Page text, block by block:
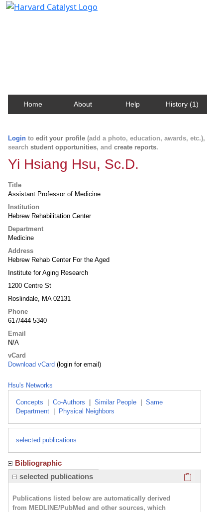
Home About Help History (1)
Login to edit your profile (add a photo, education, awards, etc.),
search student opportunities, and create reports.
Yi Hsiang Hsu, Sc.D.
Title
Assistant Professor of Medicine
Institution
Hebrew Rehabilitation Center
Department
Medicine
Address
Hebrew Rehab Center For the Aged
Institute for Aging Research
1200 Centre St
Roslindale, MA 02131
Phone
617/444-5340
Email
N/A
vCard
Download vCard (login for email)
Hsu's Networks
Concepts Co-Authors Similar People
Same
Department
Physical Neighbors
selected publications
Bibliographic
selected publications
Publications listed below are automatically derived
from MEDLINE/PubMed and other sources, which